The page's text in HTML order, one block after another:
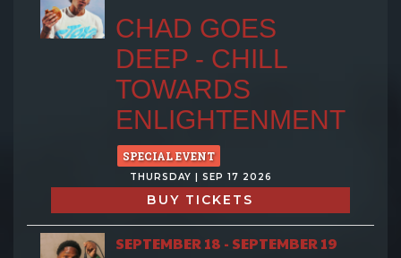
CHAD GOES
DEEP - CHILL
TOWARDS
ENLIGHTENMENT
SPECIAL EVENT
THURSDAY | SEP 17 2026
BUY TICKETS
SEPTEMBER 18 - SEPTEMBER 19